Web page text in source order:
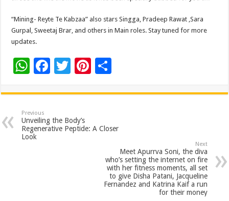
“Mining- Reyte Te Kabzaa” also stars Singga, Pradeep Rawat ,Sara
Gurpal, Sweetaj Brar, and others in Main roles. Stay tuned for more
updates.
W
at
sA
p
F
e
b
o
T
tt
er
Pi
er
t
ar
Previous
Unveiling the Body’s
Regenerative Peptide: A Closer
Look
Next
Meet Apurrva Soni, the diva
who’s setting the internet on fire
with her fitness moments, all set
to give Disha Patani, Jacqueline
Fernandez and Katrina Kaif a run
for their money